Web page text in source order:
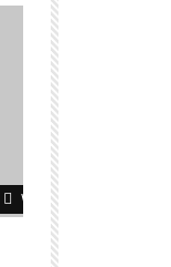
Watch Later